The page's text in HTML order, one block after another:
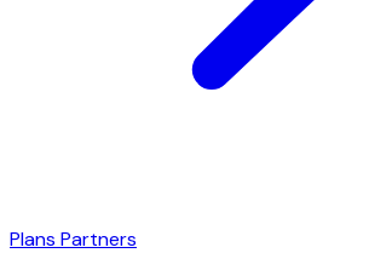
Plans Partners